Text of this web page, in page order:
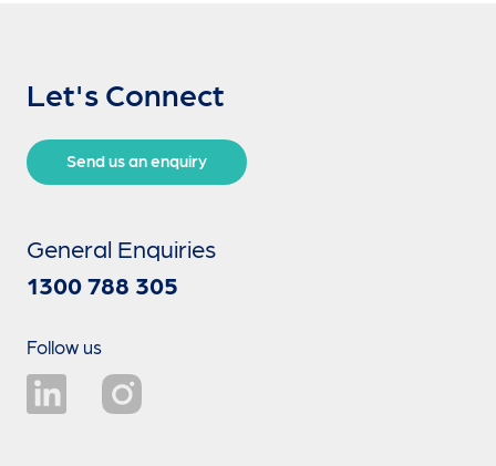
Let's Connect
Send us an enquiry
General Enquiries
1300 788 305
Follow us